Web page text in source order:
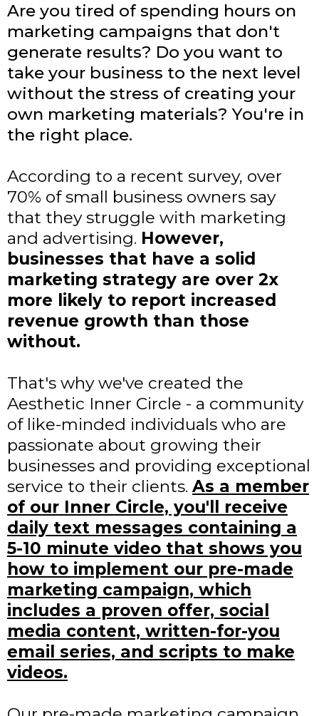
Are you tired of spending hours on
marketing campaigns that don't
generate results? Do you want to
take your business to the next level
without the stress of creating your
own marketing materials? You're in
the right place.
According to a recent survey, over
70% of small business owners say
that they struggle with marketing
and advertising. However,
businesses that have a solid
marketing strategy are over 2x
more likely to report increased
revenue growth than those
without.
That's why we've created the
Aesthetic Inner Circle - a community
of like-minded individuals who are
passionate about growing their
businesses and providing exceptional
service to their clients. As a member
of our Inner Circle, you'll receive
daily text messages containing a
5-10 minute video that shows you
how to implement our pre-made
marketing campaign, which
includes a proven offer, social
media content, written-for-you
email series, and scripts to make
videos.